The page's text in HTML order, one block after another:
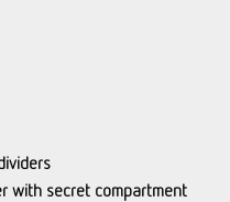
with secret compartment